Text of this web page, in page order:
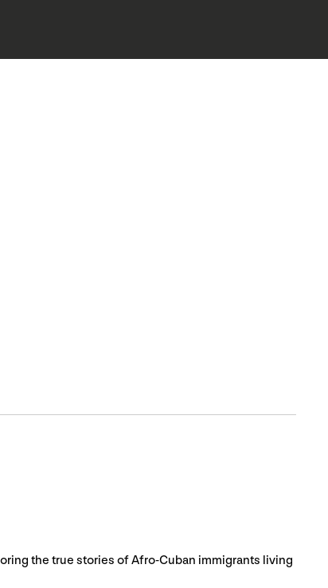
the true stories of Afro-Cuban immigrants living